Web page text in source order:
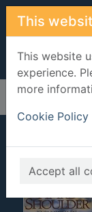
Skip to main
This
This website
experience.
more
Cookie Policy
Accept all
Home Full